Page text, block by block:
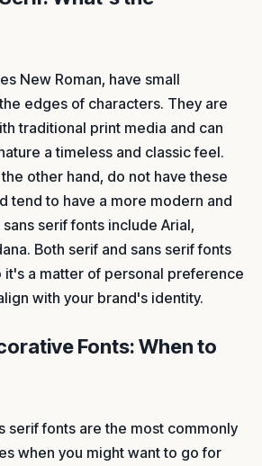
New Roman, have small
edges of characters. They are
traditional print media and can
a timeless and classic feel.
other hand, do not have these
tend to have a more modern and
serif fonts include Arial,
Both serif and sans serif fonts
it's a matter of personal preference
with your brand's identity.
Fonts: When to
serif fonts are the most commonly
when you might want to go for